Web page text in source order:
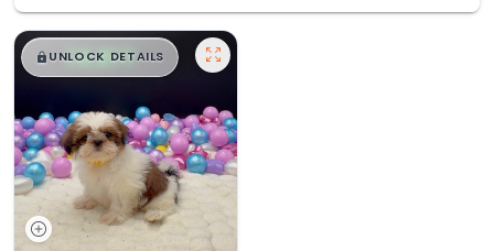
$█,█ 99
UNLOCK DETAILS